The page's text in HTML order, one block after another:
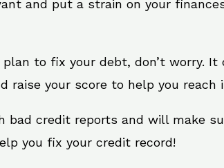
and put a strain on your
to fix your debt, don’t worry. It
raise your score to help you
bad credit reports and will make
you fix your credit record!